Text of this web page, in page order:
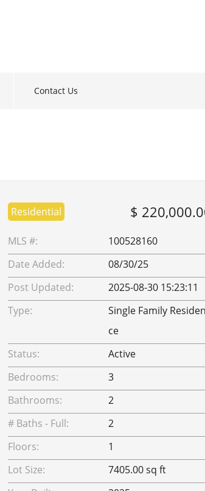
Contact Us
Residential $
MLS #:
100528160
Date Added:
08/30/25
Post Updated:
2025-08-30 15:23:11
Type:
Single Family
ce
Status:
Active
Bedrooms:
3
Bathrooms:
2
# Baths - Full:
2
Floors:
1
Lot Size:
7405.00 sq ft